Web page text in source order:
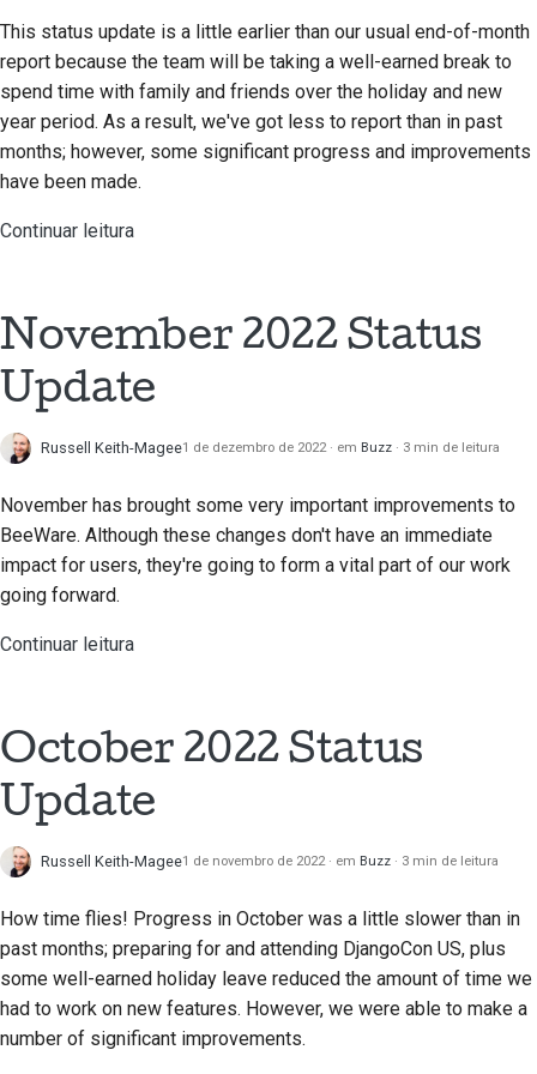
This status update is a little earlier than our usual end-of-month
report because the team will be taking a well-earned break to
spend time with family and friends over the holiday and new
year period. As a result, we've got less to report than in past
months; however, some significant progress and improvements
have been made.
Continuar leitura
November 2022 Status
Update
Russell Keith-Magee1 de dezembro de 2022 em Buzz 3 min de leitura
November has brought some very important improvements to
BeeWare. Although these changes don't have an immediate
impact for users, they're going to form a vital part of our work
going forward.
Continuar leitura
October 2022 Status
Update
Russell Keith-Magee1 de novembro de 2022 em Buzz 3 min de leitura
How time flies! Progress in October was a little slower than in
past months; preparing for and attending DjangoCon US, plus
some well-earned holiday leave reduced the amount of time we
had to work on new features. However, we were able to make a
number of significant improvements.